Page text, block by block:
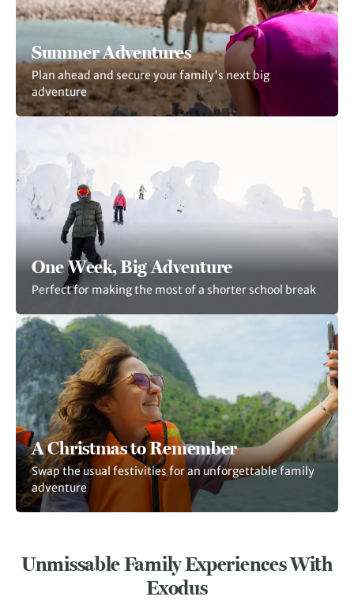
Summer Adventures
Plan ahead and secure your family's next big
adventure
One Week, Big Adventure
Perfect for making the most of a shorter school break
A Christmas to Remember
Swap the usual festivities for an unforgettable family
adventure
Unmissable Family Experiences With
Exodus